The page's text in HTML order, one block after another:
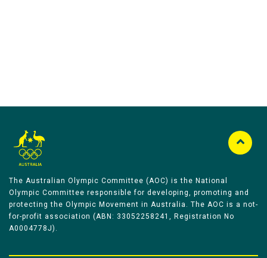
The Australian Olympic Committee (AOC) is the National
Olympic Committee responsible for developing, promoting and
protecting the Olympic Movement in Australia. The AOC is a not-
for-profit association (ABN: 33052258241, Registration No
A0004778J).